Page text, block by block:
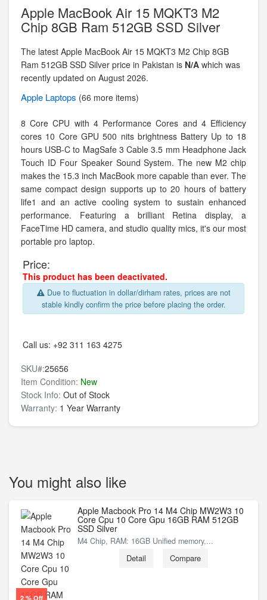
Apple MacBook Air 15 MQKT3 M2
Chip 8GB Ram 512GB SSD Silver
The latest Apple MacBook Air 15 MQKT3 M2 Chip 8GB
Ram 512GB SSD Silver price in Pakistan is N/A which was
recently updated on August 2026.
Apple Laptops (66 more items)
8 Core CPU with 4 Performance Cores and 4 Efficiency
cores 10 Core GPU 500 nits brightness Battery Up to 18
hours USB-C to MagSafe 3 Cable 3.5 mm Headphone Jack
Touch ID Four Speaker Sound System. The new M2 chip
makes the 15.3 inch MacBook more capable than ever. The
same compact design supports up to 20 hours of battery
life1 and an active cooling system to sustain enhanced
performance. Featuring a brilliant Retina display, a
FaceTime HD camera, and studio quality mics, it's our most
portable pro laptop.
Price:
This product has been deactivated.
Due to fluctuation in dollar/dirham rates, prices are not
stable kindly confirm the price before placing the order.
Call us: +92 311 163 4275
SKU#:25656
Item Condition: New
Stock Info: Out of Stock
Warranty: 1 Year Warranty
You might also like
2 % Off
Apple Macbook Pro 14 M4 Chip MW2W3 10
Core Cpu 10 Core Gpu 16GB RAM 512GB
SSD Silver
M4 Chip, RAM: 16GB Unified memory,...
Detail Compare